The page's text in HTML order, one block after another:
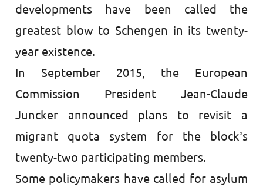
developments have been called the
greatest blow to Schengen in its twenty-
year existence.
In September 2015, the European
Commission President Jean-Claude
Juncker announced plans to revisit a
migrant quota system for the block’s
twenty-two participating members.
Some policymakers have called for asylum